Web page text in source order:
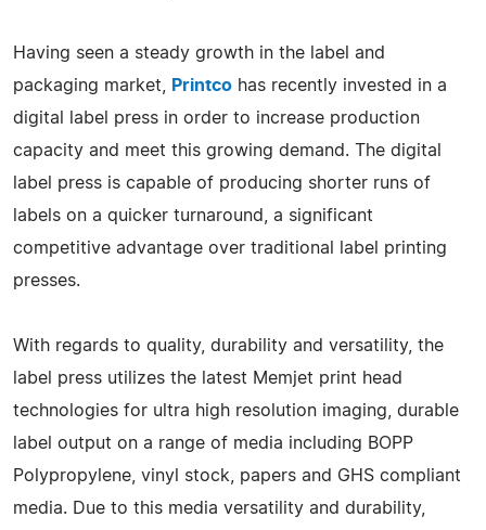
Having seen a steady growth in the label and
packaging market,
Printco has recently invested in a
digital label press in order to increase production
capacity and meet this growing demand. The digital
label press is capable of producing shorter runs of
labels on a quicker turnaround, a significant
competitive advantage over traditional label printing
presses.
With regards to quality, durability and versatility, the
label press utilizes the latest Memjet print head
technologies for ultra high resolution imaging, durable
label output on a range of media including BOPP
Polypropylene, vinyl stock, papers and GHS compliant
media. Due to this media versatility and durability,